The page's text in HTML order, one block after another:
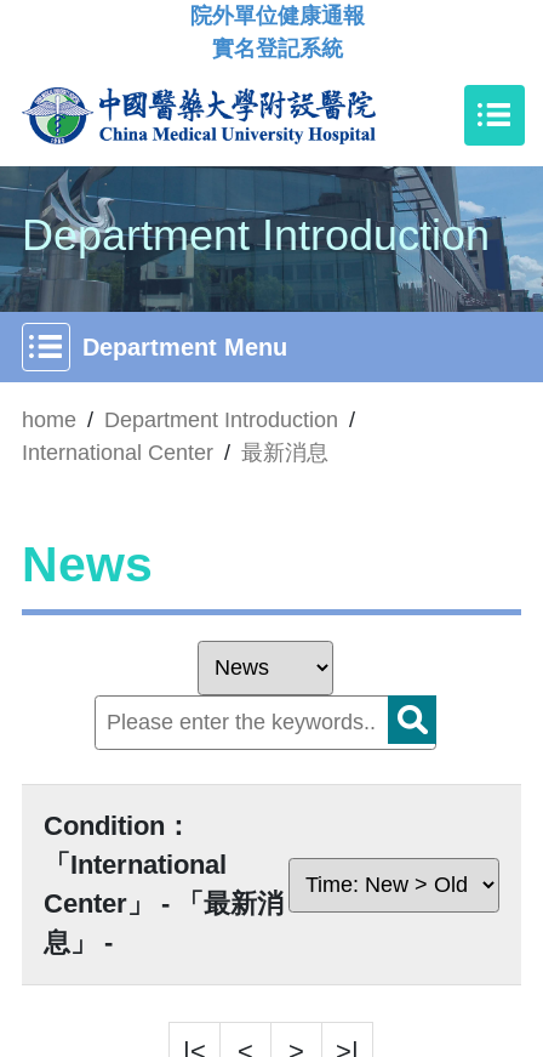
院外單位健康通報
實名登記系統
Department Introduction
Department Menu
home / Department Introduction /
International Center / 最新消息
News
Condition：
「International
Center」 - 「最新消
息」 -